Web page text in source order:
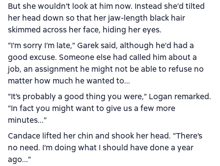
But she wouldn’t look at him now. Instead she’d tilted
her head down so that her jaw-length black hair
skimmed across her face, hiding her eyes.
“I’m sorry I’m late,” Garek said, although he’d had a
good excuse. Someone else had called him about a
job, an assignment he might not be able to refuse no
matter how much he wanted to...
“It’s probably a good thing you were,” Logan remarked.
“In fact you might want to give us a few more
minutes...”
Candace lifted her chin and shook her head. “There’s
no need. I’m doing what I should have done a year
ago...”